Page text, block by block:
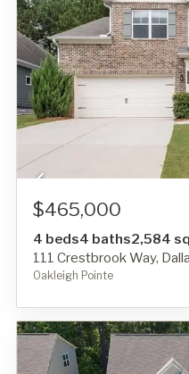
$465,000
4 beds4 baths2,584
111 Crestbrook Way,
Oakleigh Pointe